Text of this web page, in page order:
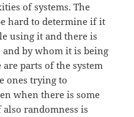
of systems. The
hard to determine if it
using it and there is
by whom it is being
parts of the system
ones trying to
when there is some
randomness is